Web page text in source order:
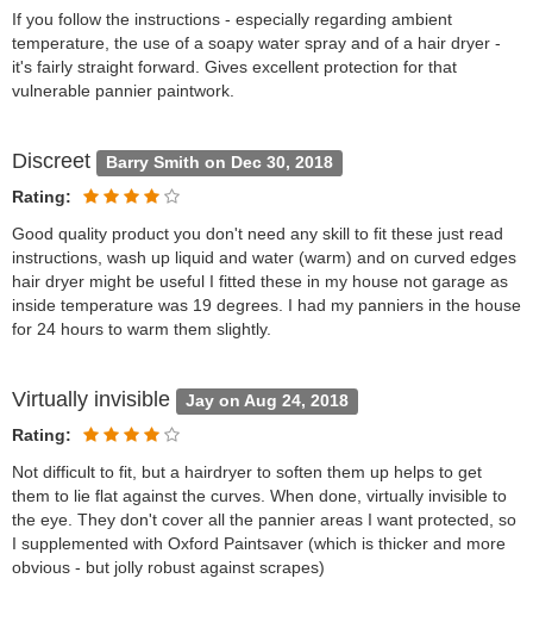
If you follow the instructions - especially regarding ambient
temperature, the use of a soapy water spray and of a hair dryer -
it's fairly straight forward. Gives excellent protection for that
vulnerable pannier paintwork.
Discreet Barry Smith on Dec 30, 2018
Rating:
Good quality product you don't need any skill to fit these just read
instructions, wash up liquid and water (warm) and on curved edges
hair dryer might be useful I fitted these in my house not garage as
inside temperature was 19 degrees. I had my panniers in the house
for 24 hours to warm them slightly.
Virtually invisible Jay on Aug 24, 2018
Rating:
Not difficult to fit, but a hairdryer to soften them up helps to get
them to lie flat against the curves. When done, virtually invisible to
the eye. They don't cover all the pannier areas I want protected, so
I supplemented with Oxford Paintsaver (which is thicker and more
obvious - but jolly robust against scrapes)